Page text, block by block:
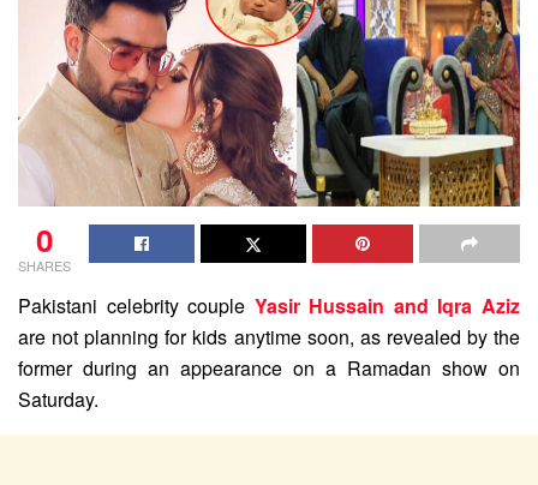
0
SHARES
Pakistani celebrity couple Yasir Hussain and Iqra Aziz
are not planning for kids anytime soon, as revealed by the
former during an appearance on a Ramadan show on
Saturday.